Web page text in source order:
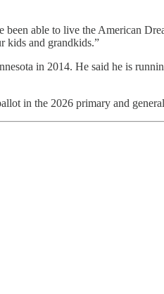
able to live the American
kids and grandkids.”
in 2014. He said he is
in the 2026 primary and